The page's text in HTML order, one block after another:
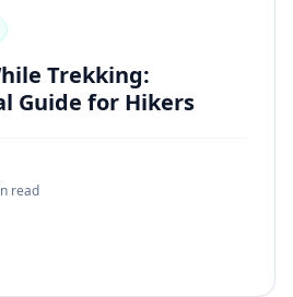
Trekking:
Guide for Hikers
read